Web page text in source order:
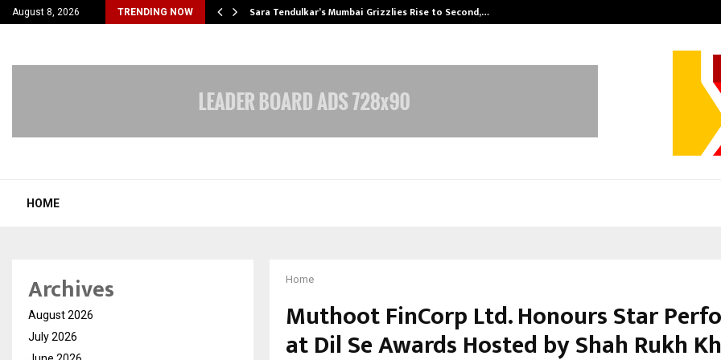
August 8, 2026 TRENDING NOW
Most Affordable… Sara Tendulkar’s Mumbai Grizzlies Rise to Second,…
HOME
Home
Muthoot FinCorp Ltd. Honours Star
at Dil Se Awards Hosted by Shah Rukh
Archives
August 2026
July 2026